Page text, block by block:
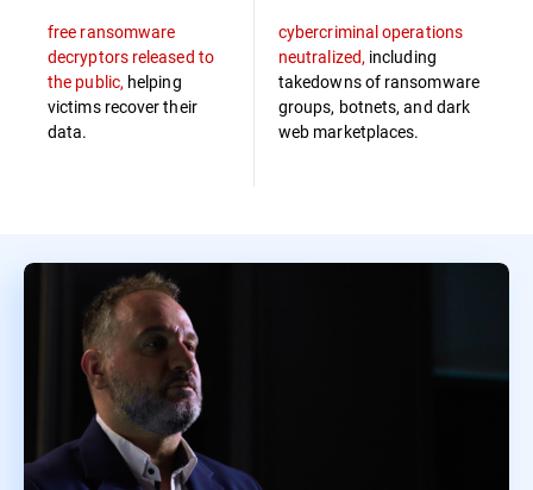
free ransomware
decryptors released to
the public,helping
victims recover their
data.
cybercriminal operations
neutralized,including
takedowns of ransomware
groups, botnets, and dark
web marketplaces.